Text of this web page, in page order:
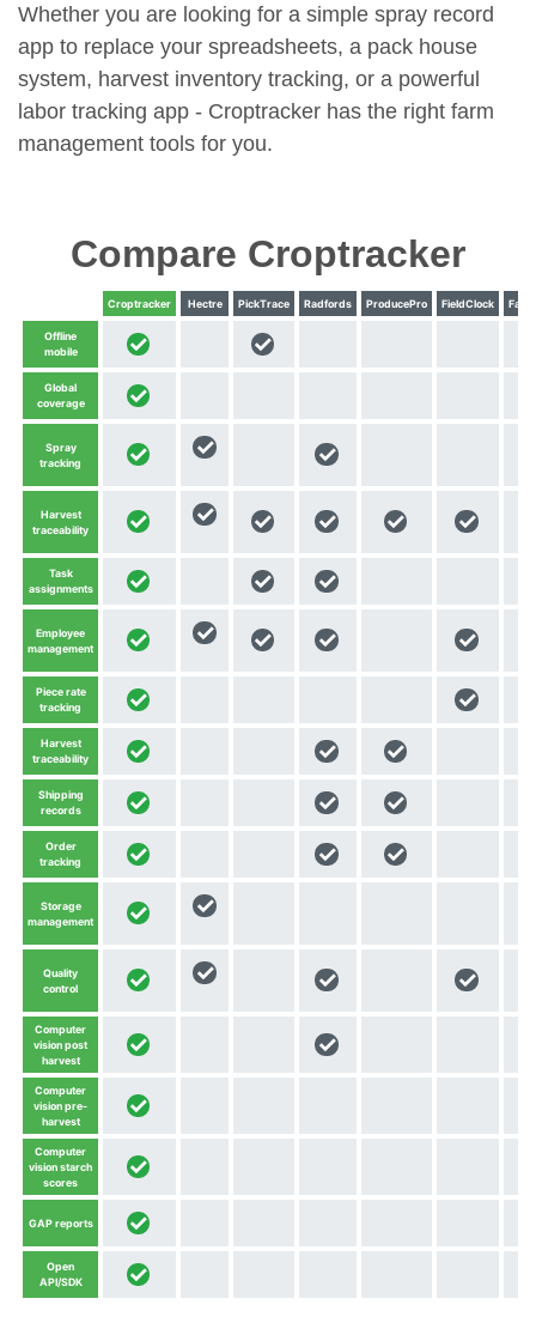
Whether you are looking for a simple spray record
app to replace your spreadsheets, a pack house
system, harvest inventory tracking, or a powerful
labor tracking app - Croptracker has the right farm
management tools for you.
Compare Croptracker
Croptracker Hectre PickTrace Radfords ProducePro FieldClock
Offline
mobile
Global
coverage
Spray
tracking
Harvest
traceability
Task
assignments
Employee
management
Piece rate
tracking
Harvest
traceability
Shipping
records
Order
tracking
Storage
management
Quality
control
Computer
vision post
harvest
Computer
vision pre-
harvest
Computer
vision starch
scores
GAP reports
Open
API/SDK